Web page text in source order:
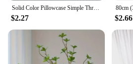
$2.27 $2.66